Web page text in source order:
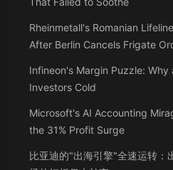
Rheinmetall's Romanian
After Berlin Cancels Frigate
Infineon's Margin Puzzle:
Investors Cold
Microsoft's AI Accounting
the 31% Profit Surge
比亚迪的"出海引擎"全速运转：